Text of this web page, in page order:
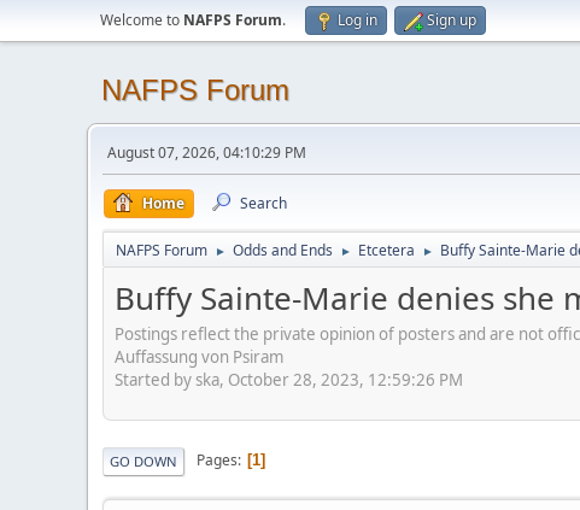
Welcome to NAFPS Forum. Log in Sign up
NAFPS Forum
August 07, 2026, 04:10:29 PM
Home Search
NAFPS Forum ► Odds and Ends ► Etcetera ► Buffy Sainte-Marie
Buffy Sainte-Marie denies she
Postings reflect the private opinion of posters and are not
Auffassung von Psiram
Started by ska, October 28, 2023, 12:59:26 PM
GO DOWN Pages 1